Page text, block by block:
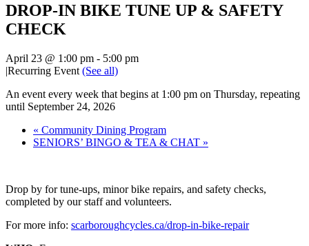
DROP-IN BIKE TUNE UP & SAFETY
CHECK
April 23 @ 1:00 pm - 5:00 pm
|Recurring Event (See all)
An event every week that begins at 1:00 pm on Thursday, repeating
until September 24, 2026
« Community Dining Program
SENIORS’ BINGO & TEA & CHAT »
Drop by for tune-ups, minor bike repairs, and safety checks,
completed by our staff and volunteers.
For more info: scarboroughcycles.ca/drop-in-bike-repair